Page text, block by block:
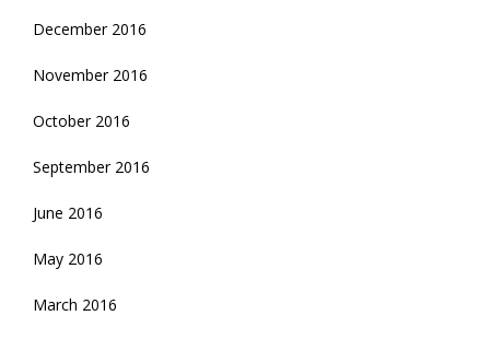
December 2016
November 2016
October 2016
September 2016
June 2016
May 2016
March 2016